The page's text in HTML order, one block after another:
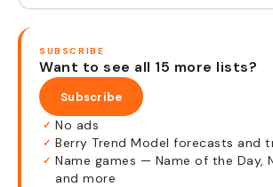
SUBSCRIBE
Want to see all 15 more lists?
Subscribe
✓ No ads
✓ Berry Trend Model forecasts and
✓ Name games — Name of the Day,
and more